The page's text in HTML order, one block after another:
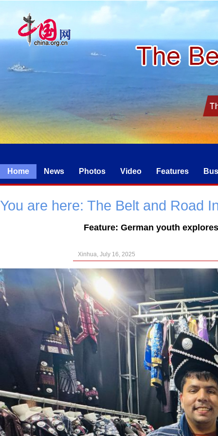
Home News Photos Video Features
You are here: The Belt and Road
Feature: German youth
Xinhua, July 16, 2025